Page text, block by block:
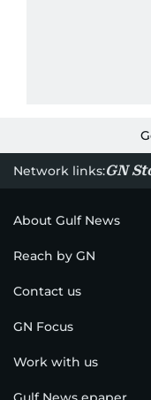
Network links:GN
About Gulf News
Reach by GN
Contact us
GN Focus
Work with us